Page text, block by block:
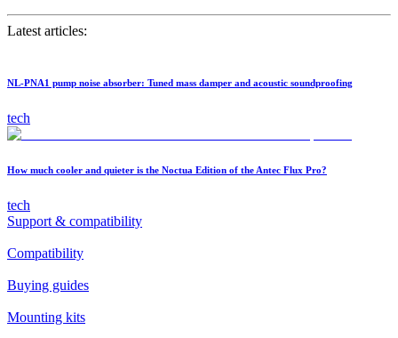
Latest articles:
NL-PNA1 pump noise absorber: Tuned mass damper and acoustic soundproofing
tech
How much cooler and quieter is the Noctua Edition of the Antec Flux Pro?
tech
Support & compatibility
Compatibility
Buying guides
Mounting kits